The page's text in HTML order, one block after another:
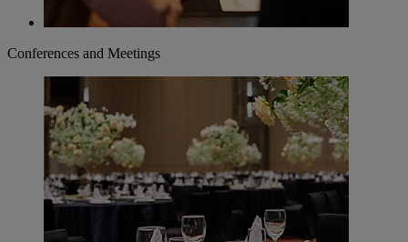
Conferences and Meetings